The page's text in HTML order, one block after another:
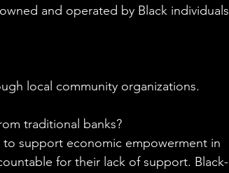
and operated by Black individuals
local community organizations.
traditional banks?
to support economic empowerment in
for their lack of support. Black-